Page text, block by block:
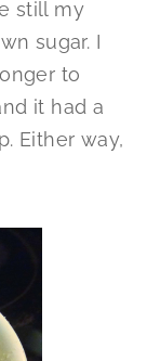
still my
sugar. I
to
it had a
Either way,